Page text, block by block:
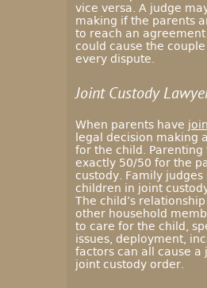
vice versa. A judge
making if the parents
to reach an
could cause the
every dispute.
Joint Custody
When parents have
legal decision making
for the child. Parenting
exactly 50/50 for the
custody. Family
children in joint
The child’s
other household
to care for the child,
issues, deployment,
factors can all cause
joint custody order.